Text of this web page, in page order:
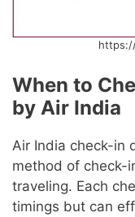
When to
by Air India
Air India check-in
method of check-
traveling. Each
timings but can